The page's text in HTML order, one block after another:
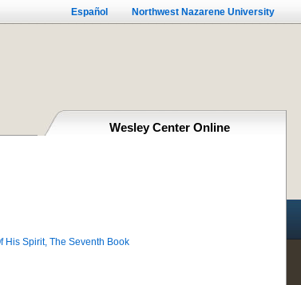
Español Northwest Nazarene University
Wesley Center Online
His Spirit, The Seventh Book